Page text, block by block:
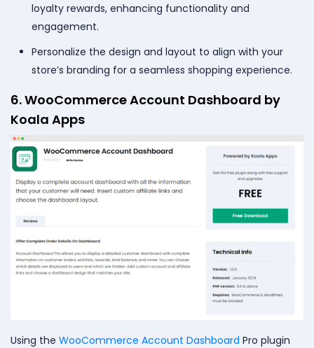
loyalty rewards, enhancing functionality and
engagement.
Personalize the design and layout to align with your
store’s branding for a seamless shopping experience.
6. WooCommerce Account Dashboard by
Koala Apps
Using the WooCommerce Account Dashboard Pro plugin